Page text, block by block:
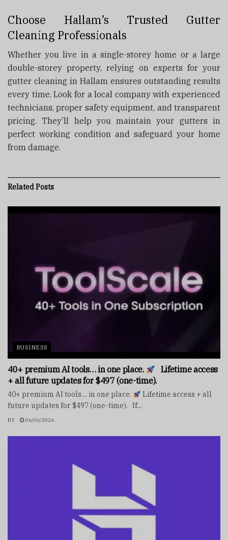
Choose Hallam’s Trusted Gutter
Cleaning Professionals
Whether you live in a single-storey home or a large
double-storey property, relying on experts for your
gutter cleaning in Hallam ensures outstanding results
every time. Look for a local company with experienced
technicians, proper safety equipment, and transparent
pricing. They’ll help you maintain your gutters in
perfect working condition and safeguard your home
from damage.
RelatedPosts
BUSINESS
40+ premium AI tools… in one place.
Lifetime access
+ all future updates for $497 (one-time).
40+ premium AI tools… in one place.
Lifetime access + all
future updates for $497 (one-time). If...
BY 06/06/2026